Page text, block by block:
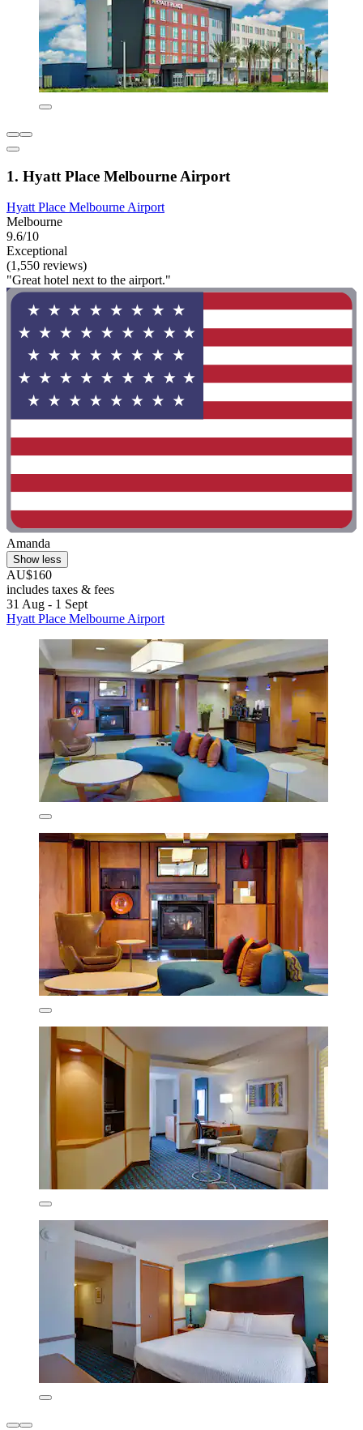
1. Hyatt Place Melbourne Airport
Hyatt Place Melbourne Airport
Melbourne
9.6/10
Exceptional
(1,550 reviews)
"Great hotel next to the airport."
Amanda
Show less
AU$160
includes taxes & fees
31 Aug - 1 Sept
Hyatt Place Melbourne Airport